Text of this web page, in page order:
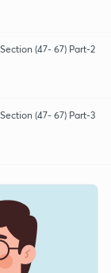
(47- 67) Part-2
(47- 67) Part-3